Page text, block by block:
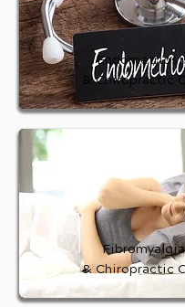
& Chiropractic
Fibromyalgia
& Chiropractic